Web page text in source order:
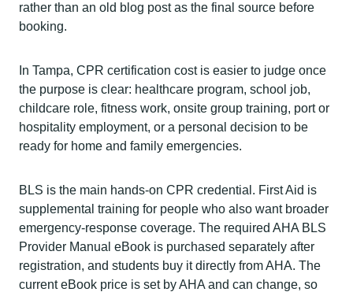
rather than an old blog post as the final source before
booking.
In Tampa, CPR certification cost is easier to judge once
the purpose is clear: healthcare program, school job,
childcare role, fitness work, onsite group training, port or
hospitality employment, or a personal decision to be
ready for home and family emergencies.
BLS is the main hands-on CPR credential. First Aid is
supplemental training for people who also want broader
emergency-response coverage. The required AHA BLS
Provider Manual eBook is purchased separately after
registration, and students buy it directly from AHA. The
current eBook price is set by AHA and can change, so